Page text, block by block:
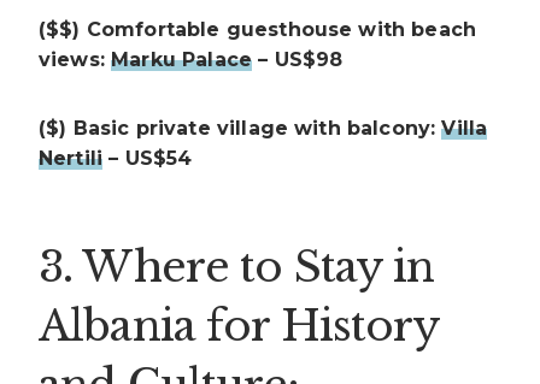
($$) Comfortable guesthouse with beach
views:Marku Palace – US$98
($) Basic private village with balcony:Villa
Nertili – US$54
3. Where to Stay in
Albania for History